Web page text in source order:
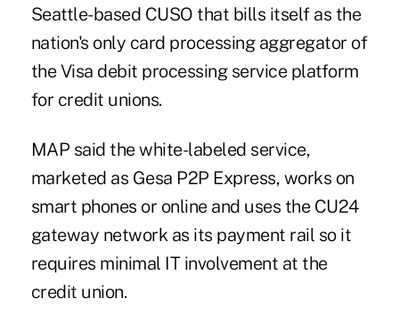
Seattle-based CUSO that bills itself as the
nation's only card processing aggregator of
the Visa debit processing service platform
for credit unions.
MAP said the white-labeled service,
marketed as Gesa P2P Express, works on
smart phones or online and uses the CU24
gateway network as its payment rail so it
requires minimal IT involvement at the
credit union.